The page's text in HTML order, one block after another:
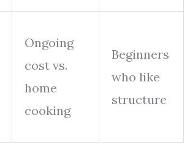
Ongoing
cost vs.
home
cooking
Beginners
who like
structure